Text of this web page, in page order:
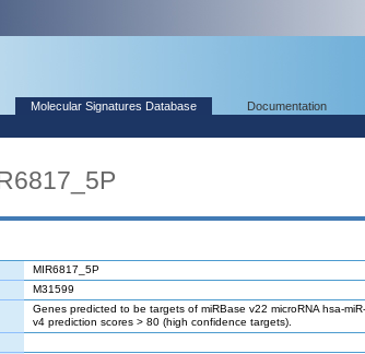
Molecular Signatures Database Documentation
MIR6817_5P
M31599
Genes predicted to be targets of miRBase v22 microRNA hsa-
v4 prediction scores > 80 (high confidence targets).